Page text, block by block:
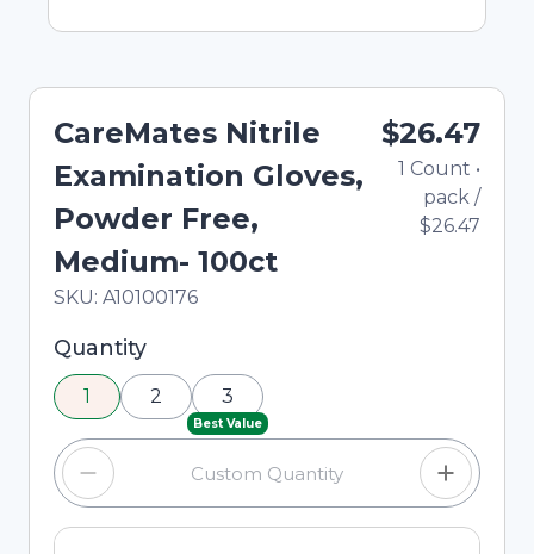
CareMates Nitrile
Examination Gloves,
Powder Free,
Medium- 100ct
In Stock
Total price updated to $26.47
SKU: A10100176
$26.47
1 Count •
pack /
$26.47
Selected quantity: 1. You can adjust the quantity
using the minus and plus buttons, or enter a
custom quantity in the input field.
Quantity
1 2
Best Value
3